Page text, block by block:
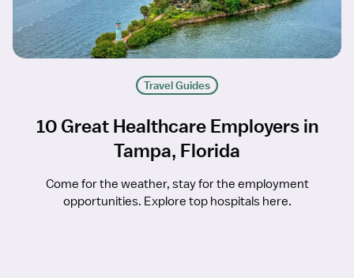
Travel Guides
10 Great Healthcare Employers in
Tampa, Florida
Come for the weather, stay for the employment
opportunities. Explore top hospitals here.